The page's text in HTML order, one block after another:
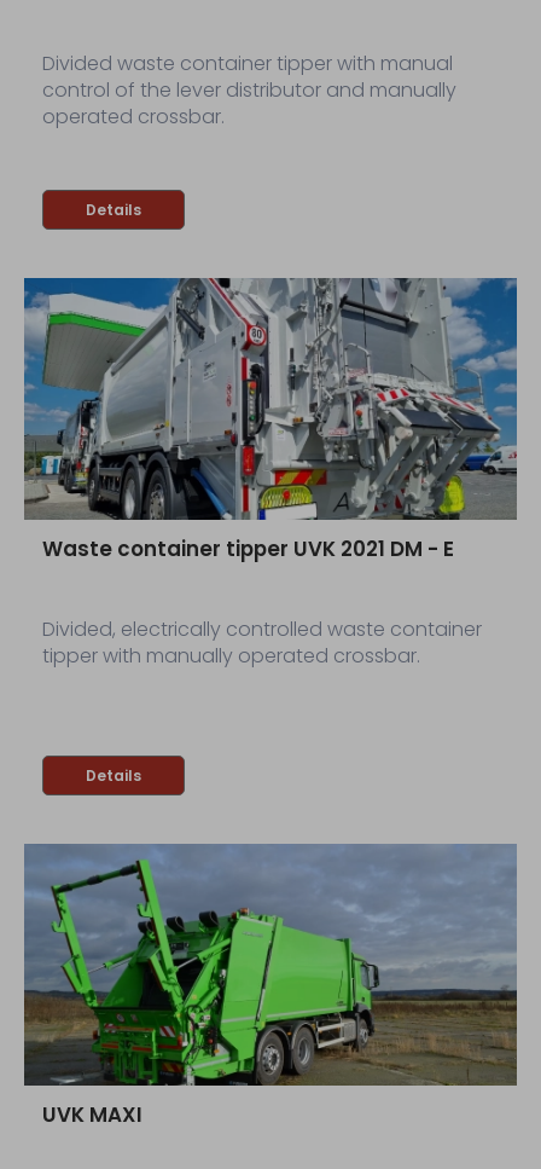
Divided waste container tipper with manual
control of the lever distributor and manually
operated crossbar.
Details
Waste container tipper UVK 2021 DM - E
Divided, electrically controlled waste container
tipper with manually operated crossbar.
Details
UVK MAXI